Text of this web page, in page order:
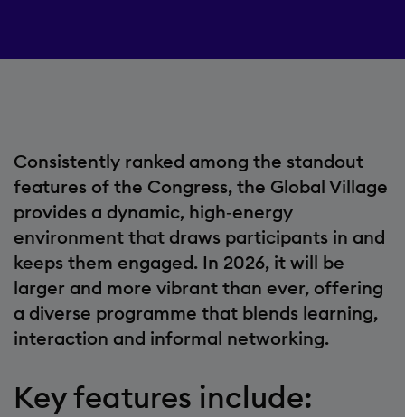
Consistently ranked among the standout
features of the Congress, the Global Village
provides a dynamic, high‑energy
environment that draws participants in and
keeps them engaged. In 2026, it will be
larger and more vibrant than ever, offering
a diverse programme that blends learning,
interaction and informal networking.
Key features include: